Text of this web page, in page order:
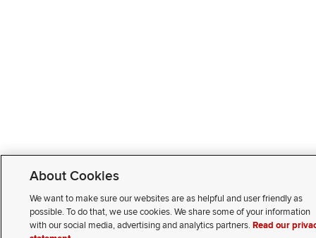
About Cookies
We want to make sure our websites are as helpful and user friendly as
possible. To do that, we use cookies. We share some of your information
with our social media, advertising and analytics partners.Read our